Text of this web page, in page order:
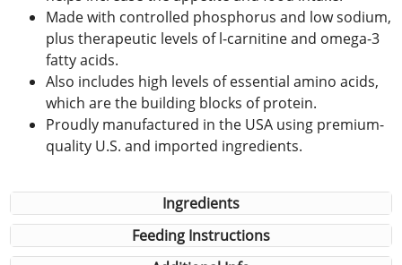
Made with controlled phosphorus and low sodium,
plus therapeutic levels of l-carnitine and omega-3
fatty acids.
Also includes high levels of essential amino acids,
which are the building blocks of protein.
Proudly manufactured in the USA using premium-
quality U.S. and imported ingredients.
Ingredients
Feeding Instructions